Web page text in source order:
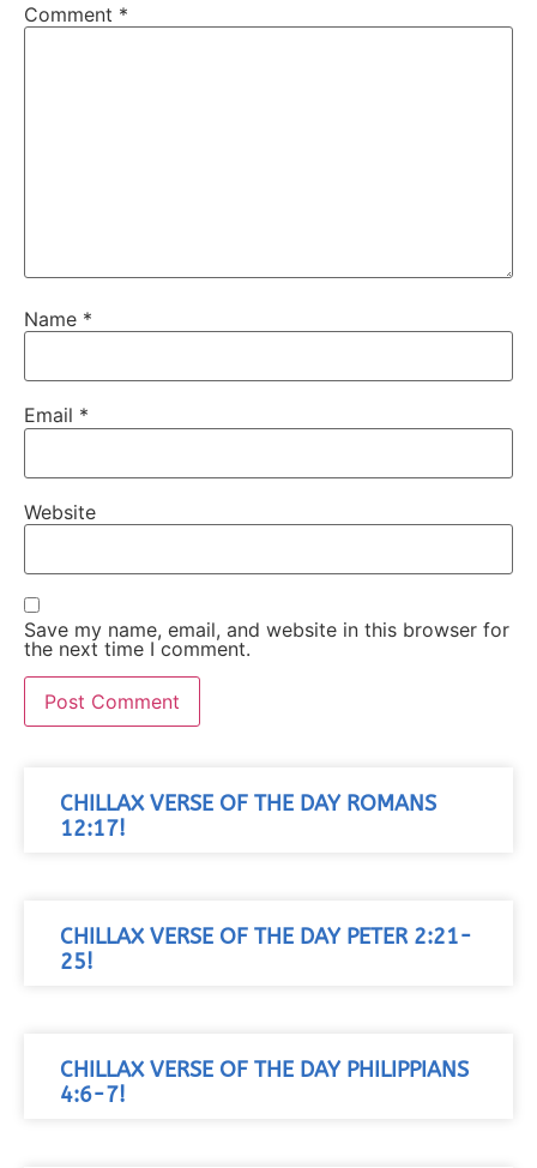
Comment *
Name *
Email *
Website
Save my name, email, and website in this browser for
the next time I comment.
CHILLAX VERSE OF THE DAY ROMANS
12:17!
CHILLAX VERSE OF THE DAY PETER 2:21-
25!
CHILLAX VERSE OF THE DAY PHILIPPIANS
4:6-7!